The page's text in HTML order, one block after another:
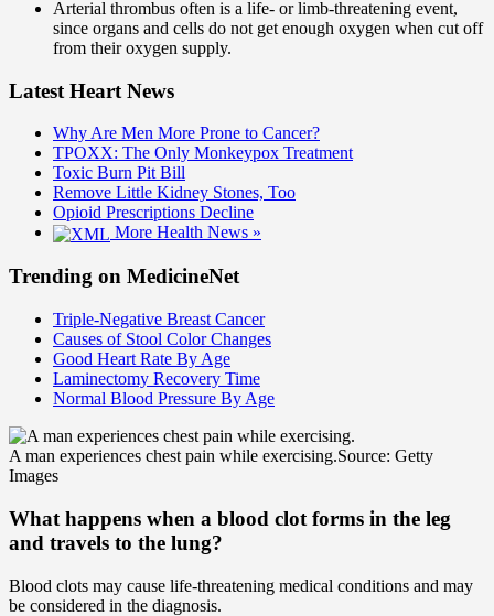
Arterial thrombus often is a life- or limb-threatening event,
since organs and cells do not get enough oxygen when cut off
from their oxygen supply.
Latest Heart News
Why Are Men More Prone to Cancer?
TPOXX: The Only Monkeypox Treatment
Toxic Burn Pit Bill
Remove Little Kidney Stones, Too
Opioid Prescriptions Decline
More Health News »
Trending on MedicineNet
Triple-Negative Breast Cancer
Causes of Stool Color Changes
Good Heart Rate By Age
Laminectomy Recovery Time
Normal Blood Pressure By Age
A man experiences chest pain while exercising.Source: Getty
Images
What happens when a blood clot forms in the leg
and travels to the lung?
Blood clots may cause life-threatening medical conditions and may
be considered in the diagnosis.